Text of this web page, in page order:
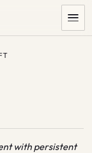
with persistent